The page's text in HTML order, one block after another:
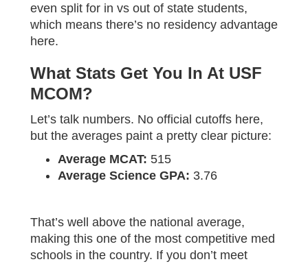
even split for in vs out of state students,
which means there’s no residency advantage
here.
What Stats Get You In At USF
MCOM?
Let’s talk numbers. No official cutoffs here,
but the averages paint a pretty clear picture:
Average MCAT: 515
Average Science GPA: 3.76
That’s well above the national average,
making this one of the most competitive med
schools in the country. If you don’t meet